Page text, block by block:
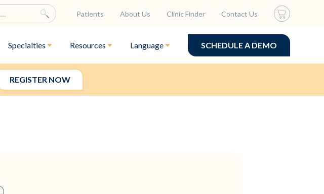
Patients About Us Clinic Finder Contact Us
Specialties Resources Language SCHEDULE A DEMO
REGISTER NOW